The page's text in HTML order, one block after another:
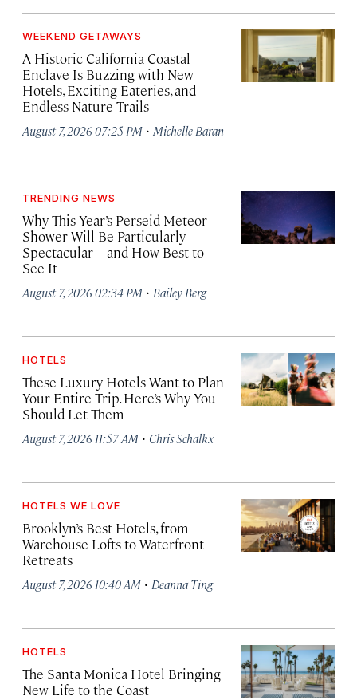
WEEKEND GETAWAYS
A Historic California Coastal
Enclave Is Buzzing with New
Hotels, Exciting Eateries, and
Endless Nature Trails
August 7, 2026 07:25 PM · Michelle Baran
TRENDING NEWS
Why This Year’s Perseid Meteor
Shower Will Be Particularly
Spectacular—and How Best to
See It
August 7, 2026 02:34 PM · Bailey Berg
HOTELS
These Luxury Hotels Want to Plan
Your Entire Trip. Here’s Why You
Should Let Them
August 7, 2026 11:57 AM · Chris Schalkx
HOTELS WE LOVE
Brooklyn’s Best Hotels, from
Warehouse Lofts to Waterfront
Retreats
August 7, 2026 10:40 AM · Deanna Ting
HOTELS
The Santa Monica Hotel Bringing
New Life to the Coast